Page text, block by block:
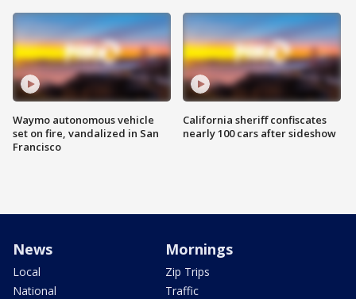
Waymo autonomous vehicle
set on fire, vandalized in San
Francisco
California sheriff confiscates
nearly 100 cars after sideshow
News
Local
National
Mornings
Zip Trips
Traffic